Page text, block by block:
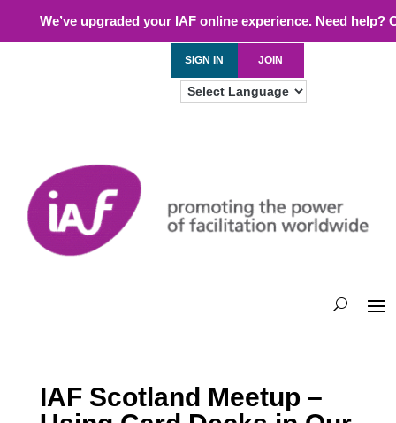
We’ve upgraded your IAF online experience. Need help?
SIGN IN JOIN
IAF Scotland Meetup –